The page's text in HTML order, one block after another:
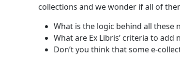
collections and we wonder if all of
What is the logic behind all these
What are Ex Libris’ criteria to add
Don’t you think that some e-